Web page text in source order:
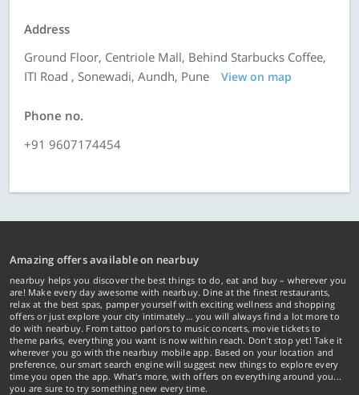
Address
Ground Floor, Centriole Mall, Behind Starbucks Coffee,
ITI Road , Sonewadi, Aundh, Pune
View on map
Phone no.
+91 9607174454
Amazing offers available on nearbuy
nearbuy helps you discover the best things to do, eat and buy – wherever you
are! Make every day awesome with nearbuy. Dine at the finest restaurants,
relax at the best spas, pamper yourself with exciting wellness and shopping
offers or just explore your city intimately… you will always find a lot more to
do with nearbuy. From tattoo parlors to music concerts, movie tickets to
theme parks, everything you want is now within reach. Don't stop yet! Take it
wherever you go with the nearbuy mobile app. Based on your location and
preference, our smart search engine will suggest new things to explore every
time you open the app. What's more, with offers on everything around you...
you are sure to try something new every time.